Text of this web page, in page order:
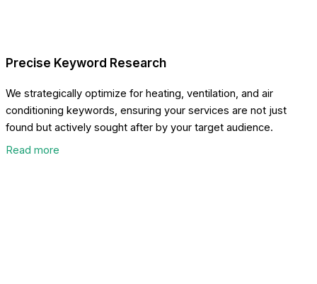
Precise Keyword Research
We strategically optimize for heating, ventilation, and air
conditioning keywords, ensuring your services are not just
found but actively sought after by your target audience.
Read more